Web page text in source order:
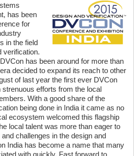
has been
for
in the field
verification.
has been around for more than
decided to expand its reach to other
of last year the first ever DVCon
efforts from the local
With a good share of the
being done in India it came as no
ecosystem welcomed this flagship
local talent was more than eager to
challenges in the design and
India has become a name that many
with quickly. Fast forward to